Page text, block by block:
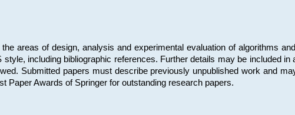
areas of design, analysis and experimental evaluation of algorithms
including bibliographic references. Further details may be included
Submitted papers must describe previously unpublished work and
Paper Awards of Springer for outstanding research papers.